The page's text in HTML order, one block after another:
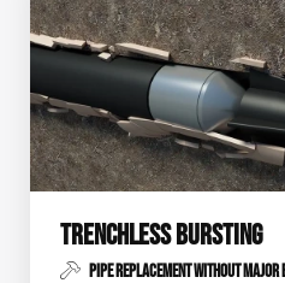
TRENCHLESS BURSTING
PIPE REPLACEMENT WITHOUT